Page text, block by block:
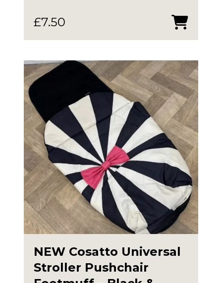
£7.50
NEW Cosatto Universal
Stroller Pushchair